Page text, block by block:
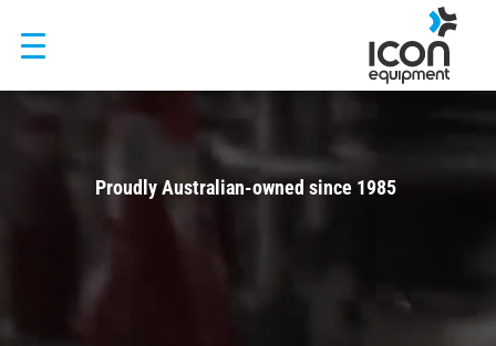
content
Proudly Australian-owned since 1985